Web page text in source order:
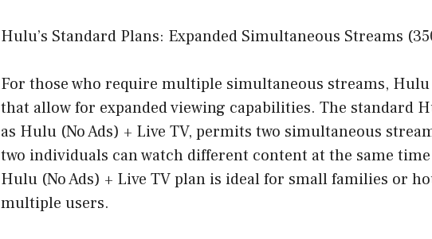
Hulu’s Standard Plans: Expanded Simultaneous Streams
For those who require multiple simultaneous streams, Hulu
that allow for expanded viewing capabilities. The standard
as Hulu (No Ads) + Live TV, permits two simultaneous
two individuals can watch different content at the same
Hulu (No Ads) + Live TV plan is ideal for small families or
multiple users.